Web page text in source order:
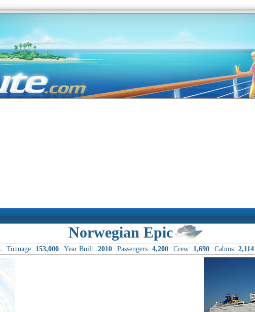
Norwegian Epic
Tonnage: 153,000 Year Built: 2010 Passengers: 4,200 Crew: 1,690 Cabins: 2,114